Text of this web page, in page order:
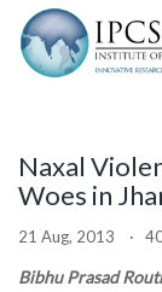
Naxal
Woes in
21 Aug, 2013 ·
Bibhu Prasad